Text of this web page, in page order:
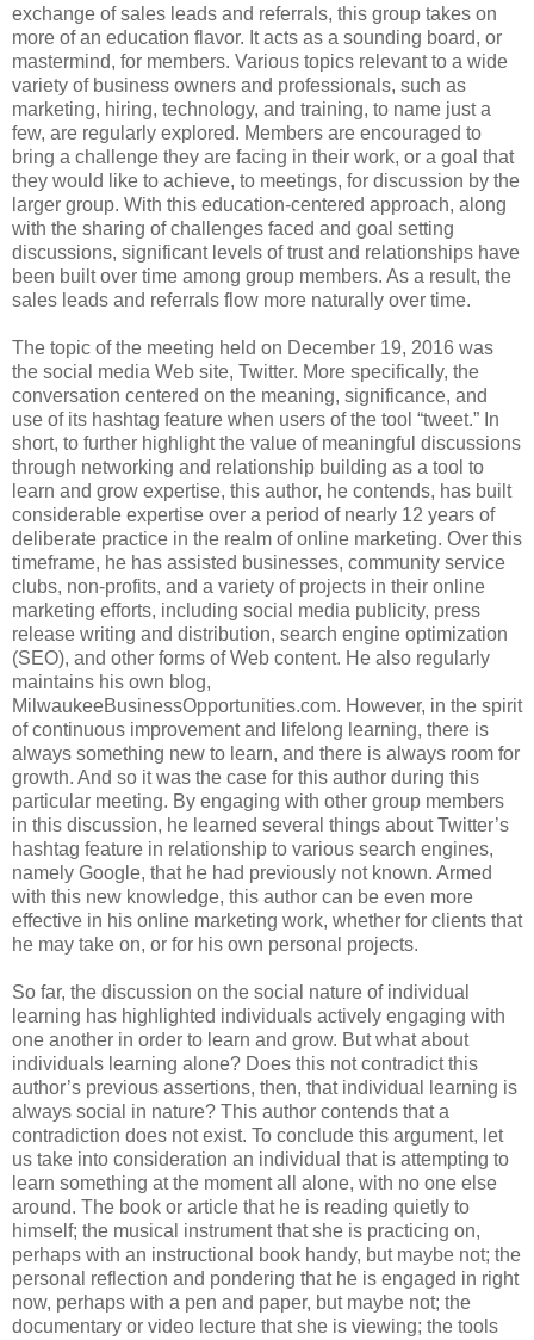
exchange of sales leads and referrals, this group takes on
more of an education flavor. It acts as a sounding board, or
mastermind, for members. Various topics relevant to a wide
variety of business owners and professionals, such as
marketing, hiring, technology, and training, to name just a
few, are regularly explored. Members are encouraged to
bring a challenge they are facing in their work, or a goal that
they would like to achieve, to meetings, for discussion by the
larger group. With this education-centered approach, along
with the sharing of challenges faced and goal setting
discussions, significant levels of trust and relationships have
been built over time among group members. As a result, the
sales leads and referrals flow more naturally over time.
The topic of the meeting held on December 19, 2016 was
the social media Web site, Twitter. More specifically, the
conversation centered on the meaning, significance, and
use of its hashtag feature when users of the tool “tweet.” In
short, to further highlight the value of meaningful discussions
through networking and relationship building as a tool to
learn and grow expertise, this author, he contends, has built
considerable expertise over a period of nearly 12 years of
deliberate practice in the realm of online marketing. Over this
timeframe, he has assisted businesses, community service
clubs, non-profits, and a variety of projects in their online
marketing efforts, including social media publicity, press
release writing and distribution, search engine optimization
(SEO), and other forms of Web content. He also regularly
maintains his own blog,
MilwaukeeBusinessOpportunities.com. However, in the spirit
of continuous improvement and lifelong learning, there is
always something new to learn, and there is always room for
growth. And so it was the case for this author during this
particular meeting. By engaging with other group members
in this discussion, he learned several things about Twitter’s
hashtag feature in relationship to various search engines,
namely Google, that he had previously not known. Armed
with this new knowledge, this author can be even more
effective in his online marketing work, whether for clients that
he may take on, or for his own personal projects.
So far, the discussion on the social nature of individual
learning has highlighted individuals actively engaging with
one another in order to learn and grow. But what about
individuals learning alone? Does this not contradict this
author’s previous assertions, then, that individual learning is
always social in nature? This author contends that a
contradiction does not exist. To conclude this argument, let
us take into consideration an individual that is attempting to
learn something at the moment all alone, with no one else
around. The book or article that he is reading quietly to
himself; the musical instrument that she is practicing on,
perhaps with an instructional book handy, but maybe not; the
personal reflection and pondering that he is engaged in right
now, perhaps with a pen and paper, but maybe not; the
documentary or video lecture that she is viewing; the tools